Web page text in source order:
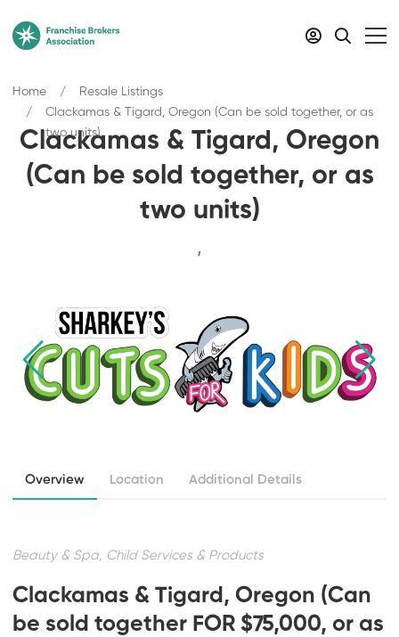
Clackamas & Tigard, Oregon
(Can be sold together, or as
two units)
,
Home
Resale Listings
Clackamas & Tigard, Oregon (Can be sold together, or as
two units)
Overview Location Additional Details
Beauty & Spa, Child Services & Products
Clackamas & Tigard, Oregon (Can
be sold together FOR $75,000, or as